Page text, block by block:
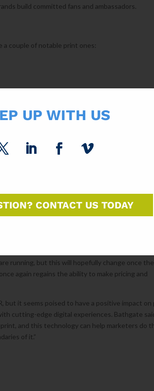
UP WITH US
CONTACT US TODAY
build committed fans and ambassadors.
a couple of notable print ones:
came to life off their labels.
technology into its annual catalogs in the last
experience.
that used to make printed pieces obsolete or
can all be removed from printed pieces
the burden of communicating all the nitty-gritty
That changeable digital content can also
extending the life of printed pieces.
who used approved technologies like
running, but this will hopefully change once the
again regains the ability to make pricing and
but it seems poised to have a positive impact on
cutting-edge digital experiences. Bathgate
and this technology can help marketers do
of it.”